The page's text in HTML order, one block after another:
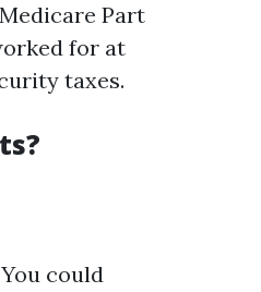
Part
for at
taxes.
could